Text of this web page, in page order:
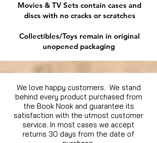
Movies & TV Sets contain cases and
discs with no cracks or scratches
Collectibles/Toys remain in original
unopened packaging
We love happy customers. We stand
behind every product purchased from
the Book Nook and guarantee its
satisfaction with the utmost customer
service. In most cases we accept
returns 30 days from the date of